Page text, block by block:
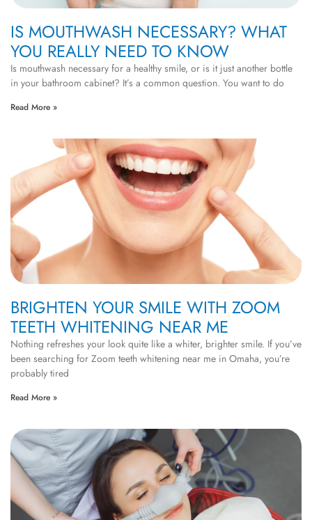
IS MOUTHWASH NECESSARY? WHAT
YOU REALLY NEED TO KNOW
Is mouthwash necessary for a healthy smile, or is it just another bottle
in your bathroom cabinet? It’s a common question. You want to do
Read More »
BRIGHTEN YOUR SMILE WITH ZOOM
TEETH WHITENING NEAR ME
Nothing refreshes your look quite like a whiter, brighter smile. If you’ve
been searching for Zoom teeth whitening near me in Omaha, you’re
probably tired
Read More »